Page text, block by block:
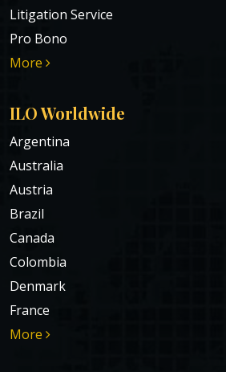
Litigation Service
Pro Bono
More
ILO Worldwide
Argentina
Australia
Austria
Brazil
Canada
Colombia
Denmark
France
More